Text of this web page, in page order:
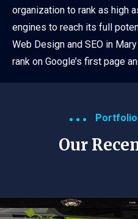
organization to rank as high
engines to reach its full
Web Design and SEO in
rank on Google’s first page
Our